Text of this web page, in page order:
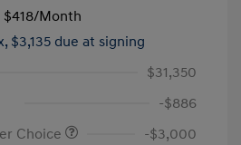
$418/Month
$3,135 due at signing
$31,350
-$886
Choice
-$3,000